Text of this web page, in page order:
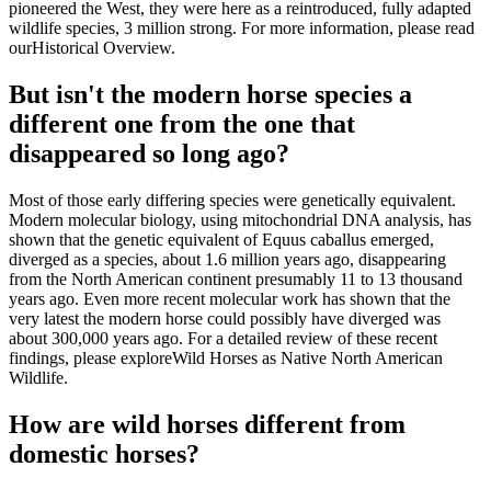
pioneered the West, they were here as a reintroduced, fully adapted
wildlife species, 3 million strong. For more information, please read
ourHistorical Overview.
But isn't the modern horse species a
different one from the one that
disappeared so long ago?
Most of those early differing species were genetically equivalent.
Modern molecular biology, using mitochondrial DNA analysis, has
shown that the genetic equivalent of Equus caballus emerged,
diverged as a species, about 1.6 million years ago, disappearing
from the North American continent presumably 11 to 13 thousand
years ago. Even more recent molecular work has shown that the
very latest the modern horse could possibly have diverged was
about 300,000 years ago. For a detailed review of these recent
findings, please exploreWild Horses as Native North American
Wildlife.
How are wild horses different from
domestic horses?